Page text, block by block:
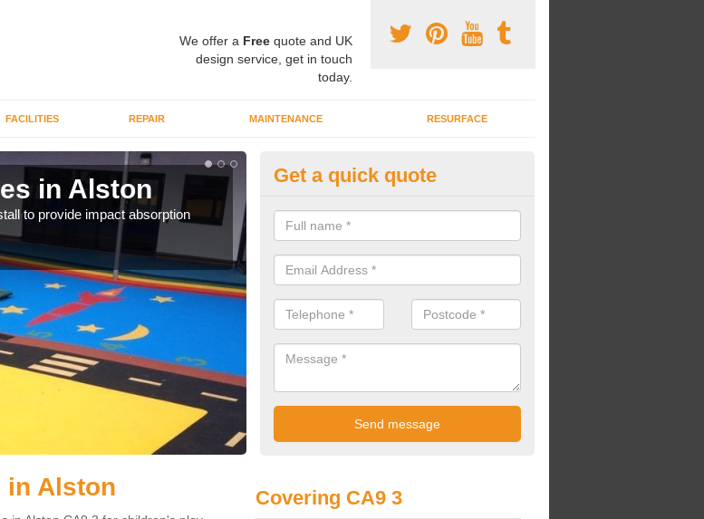
We offer a Freequote and UK
design service, get in touch
today.
FACILITIES REPAIR MAINTENANCE RESURFACE
in Alston
to provide impact absorption
Playground Safety Flooring in
You are able to choose from a variety of safety flooring options for your
can be installed in a number of different colours.
Get a quick quote
in Alston Covering CA9 3